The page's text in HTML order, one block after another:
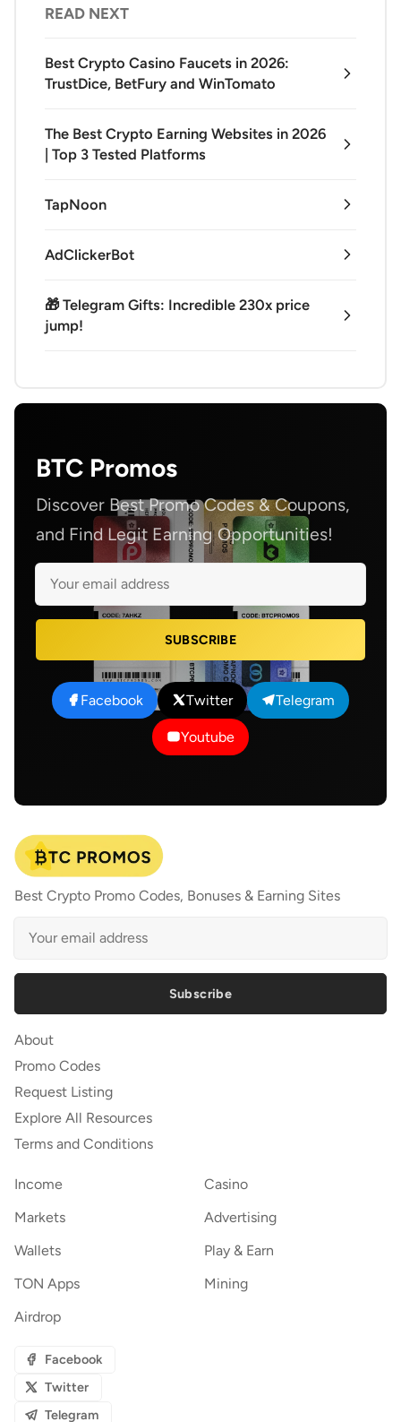
READ NEXT
Best Crypto Casino Faucets in 2026:
TrustDice, BetFury and WinTomato
The Best Crypto Earning Websites in 2026
| Top 3 Tested Platforms
TapNoon
AdClickerBot
🎁 Telegram Gifts: Incredible 230x price
jump!
BTC Promos
Discover Best Promo Codes & Coupons,
and Find Legit Earning Opportunities!
SUBSCRIBE
Facebook Twitter Telegram
Youtube
Best Crypto Promo Codes, Bonuses & Earning Sites
Subscribe
About
Promo Codes
Request Listing
Explore All Resources
Terms and Conditions
Income
Casino
Markets
Advertising
Wallets
Play & Earn
TON Apps
Mining
Airdrop
Facebook
Twitter
Telegram